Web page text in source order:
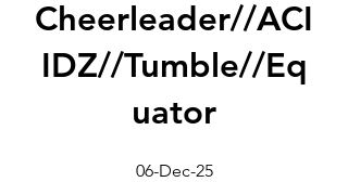
Cheerleader//ACI
IDZ//Tumble//Eq
uator
06-Dec-25